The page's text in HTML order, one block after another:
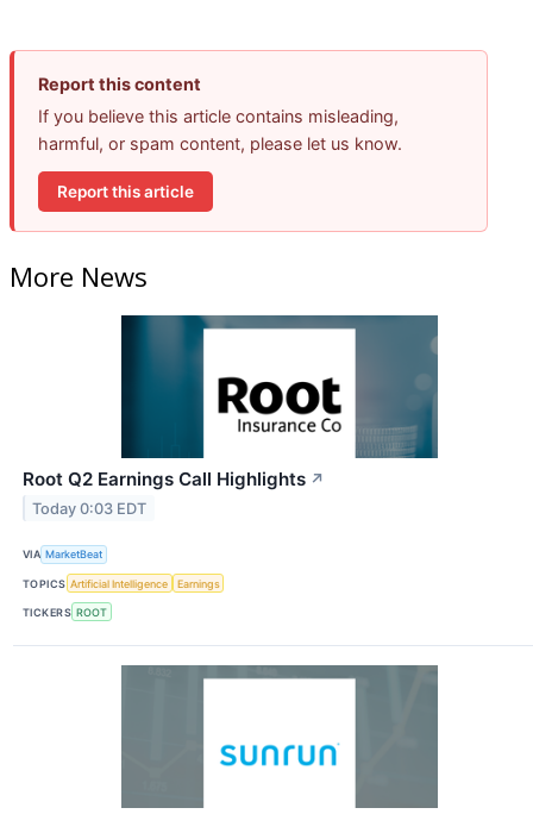
Report this content
If you believe this article contains misleading,
harmful, or spam content, please let us know.
Report this article
More News
Root Q2 Earnings Call Highlights ↗
Today 0:03 EDT
VIA MarketBeat
TOPICS Artificial Intelligence Earnings
TICKERS ROOT